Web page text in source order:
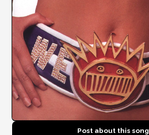
Post about thissong